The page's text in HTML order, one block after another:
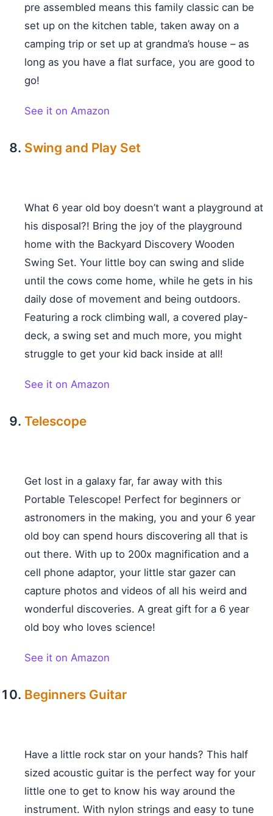
pre assembled means this family classic can be
set up on the kitchen table, taken away on a
camping trip or set up at grandma’s house – as
long as you have a flat surface, you are good to
go!
See it on Amazon
Swing and Play Set
What 6 year old boy doesn’t want a playground at
his disposal?! Bring the joy of the playground
home with the Backyard Discovery Wooden
Swing Set. Your little boy can swing and slide
until the cows come home, while he gets in his
daily dose of movement and being outdoors.
Featuring a rock climbing wall, a covered play-
deck, a swing set and much more, you might
struggle to get your kid back inside at all!
See it on Amazon
Telescope
Get lost in a galaxy far, far away with this
Portable Telescope! Perfect for beginners or
astronomers in the making, you and your 6 year
old boy can spend hours discovering all that is
out there. With up to 200x magnification and a
cell phone adaptor, your little star gazer can
capture photos and videos of all his weird and
wonderful discoveries. A great gift for a 6 year
old boy who loves science!
See it on Amazon
Beginners Guitar
Have a little rock star on your hands? This half
sized acoustic guitar is the perfect way for your
little one to get to know his way around the
instrument. With nylon strings and easy to tune